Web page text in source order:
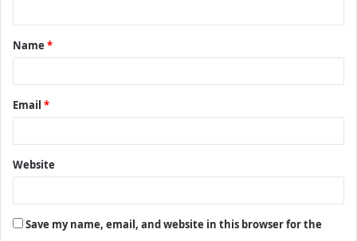
t
*
Name *
Email *
Website
Save my name, email, and website in this browser for the